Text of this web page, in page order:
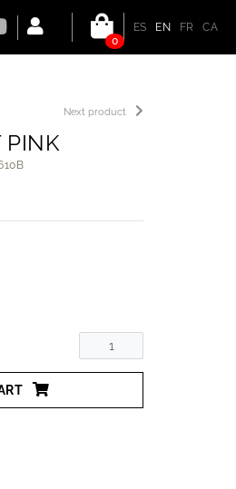
ES EN FR
CA
0
Next product
PINK